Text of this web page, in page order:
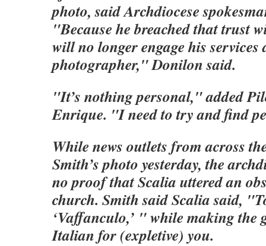
photo, said Archdiocese
"Because he breached that trust
will no longer engage his services
photographer," Donilon said.
"It’s nothing personal," added
Enrique. "I need to try and find
While news outlets from across
Smith’s photo yesterday, the
no proof that Scalia uttered an
church. Smith said Scalia said,
‘Vaffanculo,’ " while making the
Italian for (expletive) you.